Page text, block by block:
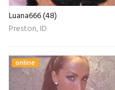
Luana666 (48)
Preston, ID
online